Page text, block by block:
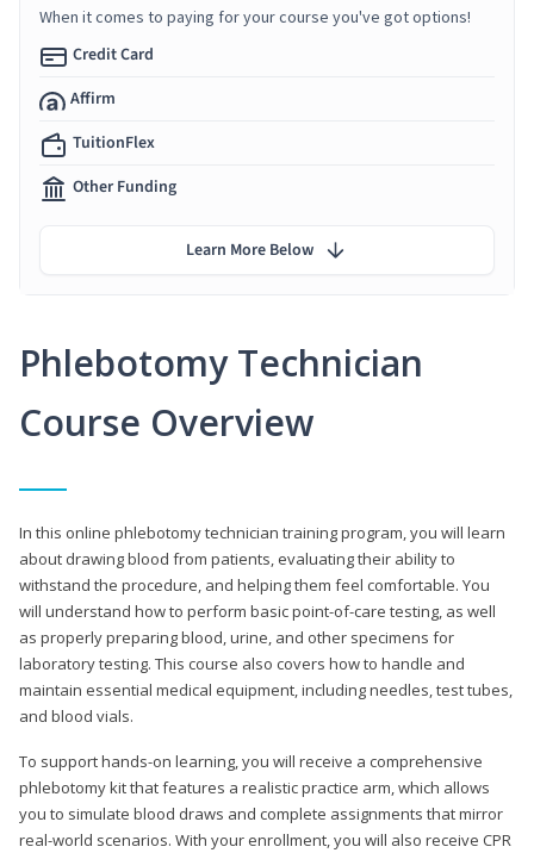
Phlebotomy Technician
Course Overview
In this online phlebotomy technician training program, you will learn
about drawing blood from patients, evaluating their ability to
withstand the procedure, and helping them feel comfortable. You
will understand how to perform basic point-of-care testing, as well
as properly preparing blood, urine, and other specimens for
laboratory testing. This course also covers how to handle and
maintain essential medical equipment, including needles, test tubes,
and blood vials.
To support hands-on learning, you will receive a comprehensive
phlebotomy kit that features a realistic practice arm, which allows
you to simulate blood draws and complete assignments that mirror
real-world scenarios. With your enrollment, you will also receive CPR
When it comes to paying for your course you've got options!
Credit Card
Affirm
TuitionFlex
Other Funding
Learn More Below